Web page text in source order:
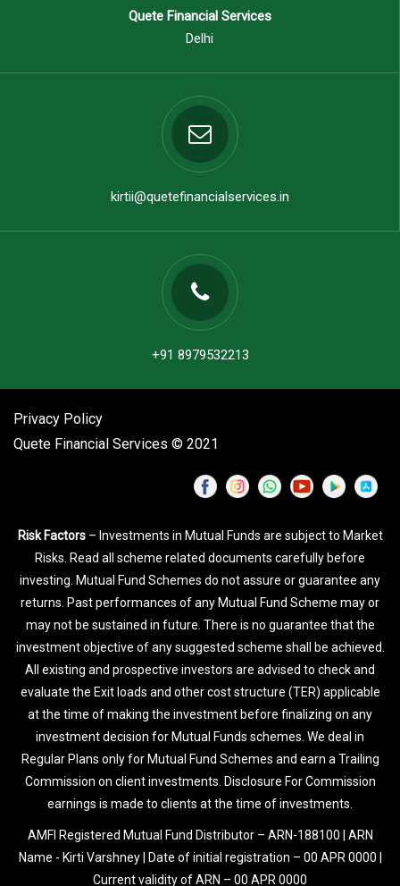
Quete Financial Services
Delhi
kirtii@quetefinancialservices.in
+91 8979532213
Privacy Policy
Quete Financial Services © 2021
Risk Factors– Investments in Mutual Funds are subject to Market
Risks. Read all scheme related documents carefully before
investing. Mutual Fund Schemes do not assure or guarantee any
returns. Past performances of any Mutual Fund Scheme may or
may not be sustained in future. There is no guarantee that the
investment objective of any suggested scheme shall be achieved.
All existing and prospective investors are advised to check and
evaluate the Exit loads and other cost structure (TER) applicable
at the time of making the investment before finalizing on any
investment decision for Mutual Funds schemes. We deal in
Regular Plans only for Mutual Fund Schemes and earn a Trailing
Commission on client investments. Disclosure For Commission
earnings is made to clients at the time of investments.
AMFI Registered Mutual Fund Distributor – ARN-188100 | ARN
Name - Kirti Varshney | Date of initial registration – 00 APR 0000 |
Current validity of ARN – 00 APR 0000